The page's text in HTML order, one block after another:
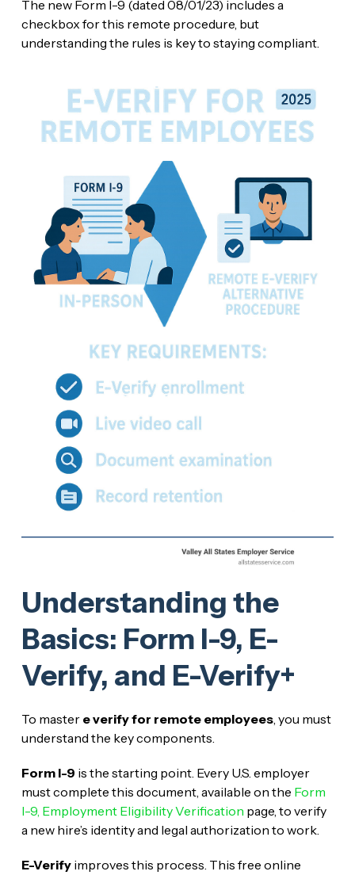
The new Form I-9 (dated 08/01/23) includes a
checkbox for this remote procedure, but
understanding the rules is key to staying compliant.
Understanding the
Basics: Form I-9, E-
Verify, and E-Verify+
To master e verify for remote employees, you must
understand the key components.
Form I-9 is the starting point. Every U.S. employer
must complete this document, available on the Form
I-9, Employment Eligibility Verification page, to verify
a new hire’s identity and legal authorization to work.
E-Verifyimproves this process. This free online